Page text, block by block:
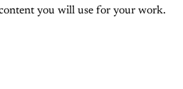
you will use for your work.